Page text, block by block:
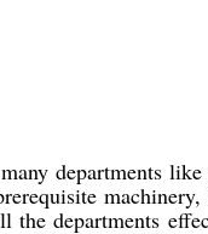
departments
the departments